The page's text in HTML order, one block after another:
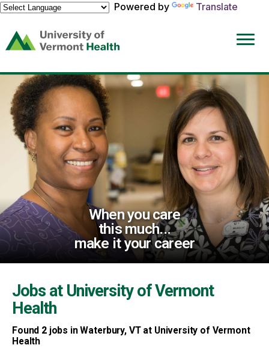
Powered by
Translate
(link
opens
a
new
window)
When you care
this much...
make it your career
Jobs at University of Vermont
Health
Found 2jobs in Waterbury, VT at University of Vermont
Health